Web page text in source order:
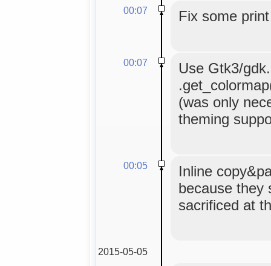
00:07 Fix some
00:07
Use Gtk3/
(was only
theming
00:05
Inline
because they
sacrificed at
2015-05-05